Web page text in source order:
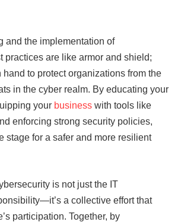
and the implementation of
practices are like armor and shield;
to protect organizations from the
in the cyber realm. By educating your
your business with tools like
enforcing strong security policies,
stage for a safer and more resilient
is not just the IT
a collective effort that
participation. Together, by